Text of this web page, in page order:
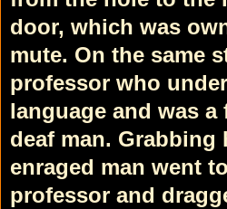
door, which was
mute. On the same
professor who
language and was
deaf man.
enraged man went
professor and